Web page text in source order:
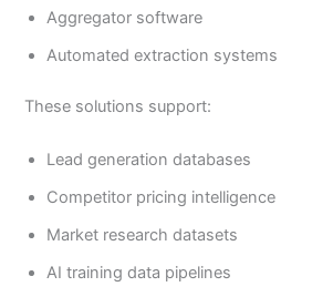
Aggregator software
Automated extraction systems
These solutions support:
Lead generation databases
Competitor pricing intelligence
Market research datasets
AI training data pipelines